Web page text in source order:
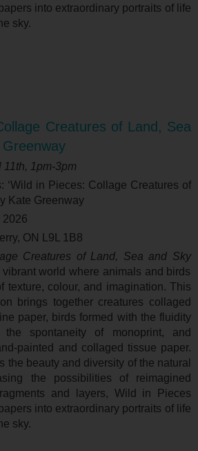
into extraordinary portraits of life
sky.
Creatures of Land, Sea
Greenway
11th, 1pm-3pm
‘Wild in Pieces: Collage Creatures of
Kate Greenway
2026
ON L9L 1B8
Creatures of Land, Sea and Sky
world where animals and birds
texture, colour, and imagination. This
brings together creatures collaged
paper, birds formed with the fluidity
spontaneity of monoprint, and
painted and collaged tissue paper.
the beauty and diversity of the natural
the possibilities of reimagined
and layers, Wild in Pieces
into extraordinary portraits of life
sky.